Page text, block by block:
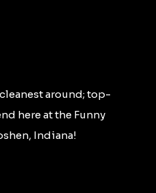
around; top-
here at the Funny
Indiana!